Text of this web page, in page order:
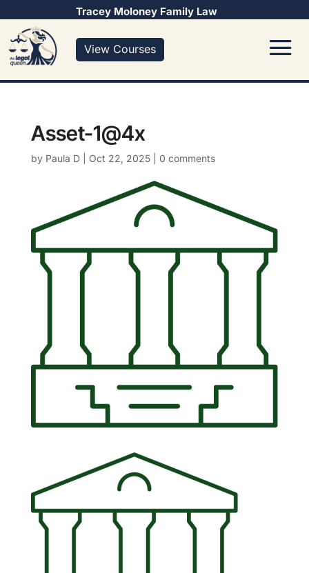
Tracey Moloney Family Law
View Courses
Asset-1@4x
by Paula D| Oct 22, 2025| 0 comments